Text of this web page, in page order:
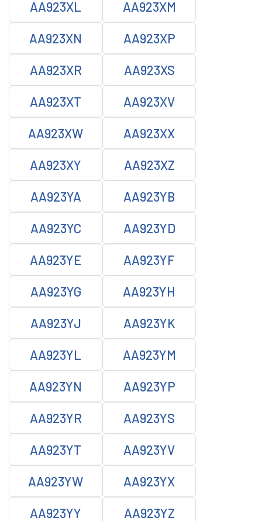
AA923XL AA923XM
AA923XN AA923XP
AA923XR AA923XS
AA923XT AA923XV
AA923XW AA923XX
AA923XY AA923XZ
AA923YA AA923YB
AA923YC AA923YD
AA923YE AA923YF
AA923YG AA923YH
AA923YJ AA923YK
AA923YL AA923YM
AA923YN AA923YP
AA923YR AA923YS
AA923YT AA923YV
AA923YW AA923YX
AA923YY AA923YZ